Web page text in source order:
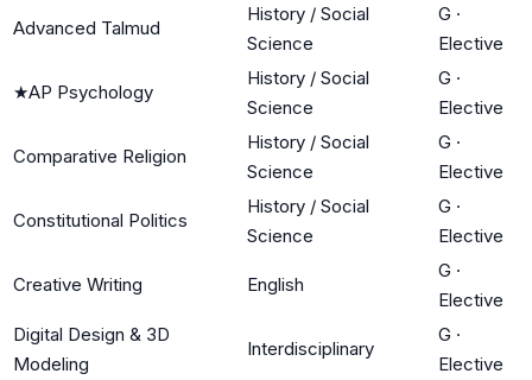
Advanced Talmud
History / Social
Science
G ·
Elective
★AP Psychology
History / Social
Science
G ·
Elective
Comparative Religion
History / Social
Science
G ·
Elective
Constitutional Politics
History / Social
Science
G ·
Elective
Creative Writing English
G ·
Elective
Digital Design & 3D
Modeling
Interdisciplinary
G ·
Elective